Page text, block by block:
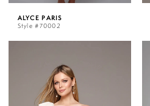
ALYCE PARIS
Style #70002